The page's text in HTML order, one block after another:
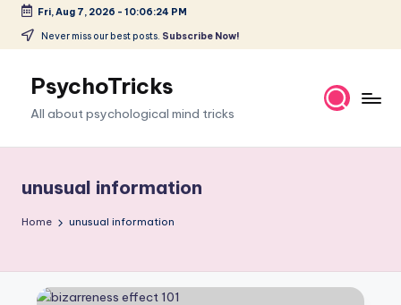
Skip
content
Fri, Aug 7, 2026 - 10:06:25 PM
Never miss our best posts. Subscribe Now!
PsychoTricks
All about psychological mind tricks
unusual information
Home unusual information